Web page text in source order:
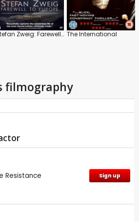
Stefan Zweig: Farewell to Europe The International
filmography
Resistance Sign up